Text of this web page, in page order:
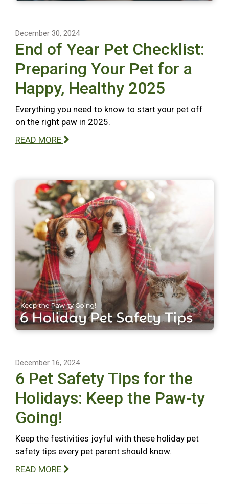
December 30, 2024
End of Year Pet Checklist:
Preparing Your Pet for a
Happy, Healthy 2025
Everything you need to know to start your pet off
on the right paw in 2025.
READ MORE
December 16, 2024
6 Pet Safety Tips for the
Holidays: Keep the Paw-ty
Going!
Keep the festivities joyful with these holiday pet
safety tips every pet parent should know.
READ MORE